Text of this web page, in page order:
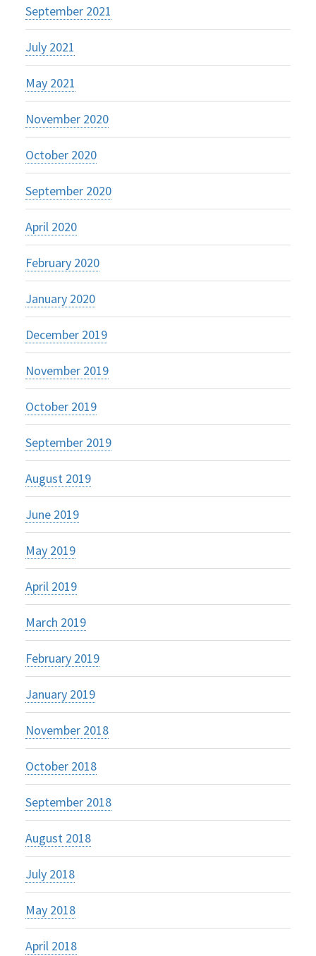
September 2021
July 2021
May 2021
November 2020
October 2020
September 2020
April 2020
February 2020
January 2020
December 2019
November 2019
October 2019
September 2019
August 2019
June 2019
May 2019
April 2019
March 2019
February 2019
January 2019
November 2018
October 2018
September 2018
August 2018
July 2018
May 2018
April 2018